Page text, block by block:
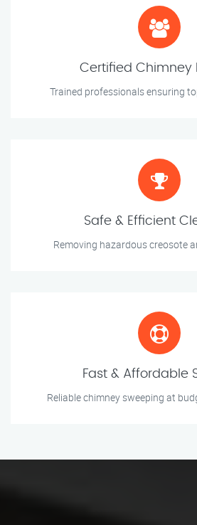
Certified Chimney
Trained professionals ensuring
Safe & Efficient
Removing hazardous creosote
Fast & Affordable
Reliable chimney sweeping at